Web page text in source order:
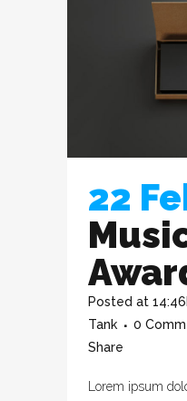
22
Posted at
Tank
0
Share
Lorem ipsum